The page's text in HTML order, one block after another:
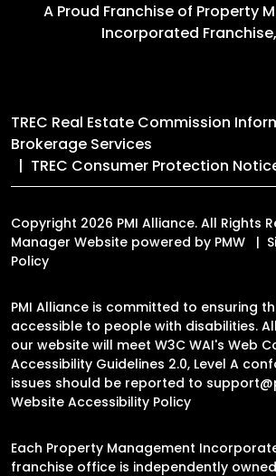
A Proud Franchise of Property
Incorporated Franchise,
TREC Real Estate Commission
Brokerage Services
TREC Consumer Protection
Copyright 2026 PMI Alliance. All Rights
Manager Website powered by PMW
Policy
PMI Alliance is committed to ensuring
accessible to people with disabilities.
our website will meet W3C WAI's Web
Accessibility Guidelines 2.0, Level A
issues should be reported to
Website Accessibility Policy
Each Property Management
franchise office is independently